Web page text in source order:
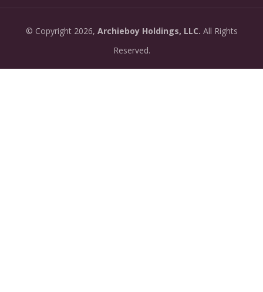
2026-
you create it — paste a link or text and hear a
private AI narration first.
•
© Copyright2026, Archieboy Holdings, LLC. All Rights
Reserved.